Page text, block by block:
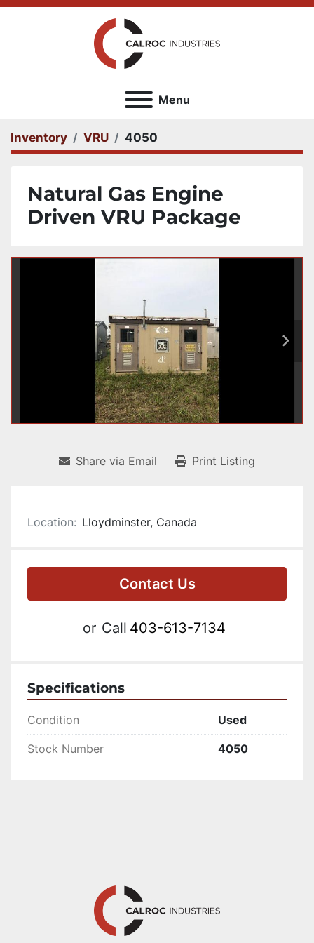
Menu
Inventory VRU 4050
Natural Gas Engine
Driven VRU Package
Share via Email Print Listing
Location: Lloydminster, Canada
Contact Us
or Call 403-613-7134
Specifications
Condition Used
Stock Number 4050